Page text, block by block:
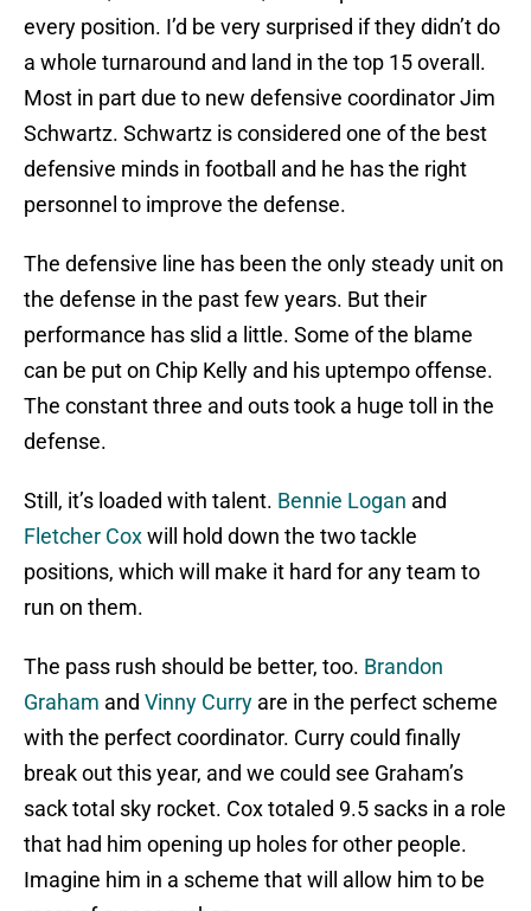
every position. I’d be very surprised if they didn’t do
a whole turnaround and land in the top 15 overall.
Most in part due to new defensive coordinator Jim
Schwartz. Schwartz is considered one of the best
defensive minds in football and he has the right
personnel to improve the defense.
The defensive line has been the only steady unit on
the defense in the past few years. But their
performance has slid a little. Some of the blame
can be put on Chip Kelly and his uptempo offense.
The constant three and outs took a huge toll in the
defense.
Still, it’s loaded with talent. Bennie Logan and
Fletcher Coxwill hold down the two tackle
positions, which will make it hard for any team to
run on them.
The pass rush should be better, too. Brandon
Graham and Vinny Curry are in the perfect scheme
with the perfect coordinator. Curry could finally
break out this year, and we could see Graham’s
sack total sky rocket. Cox totaled 9.5 sacks in a role
that had him opening up holes for other people.
Imagine him in a scheme that will allow him to be